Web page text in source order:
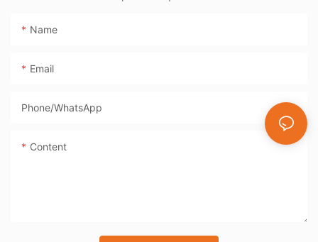
Name
Email
Phone/whatsApp
Content